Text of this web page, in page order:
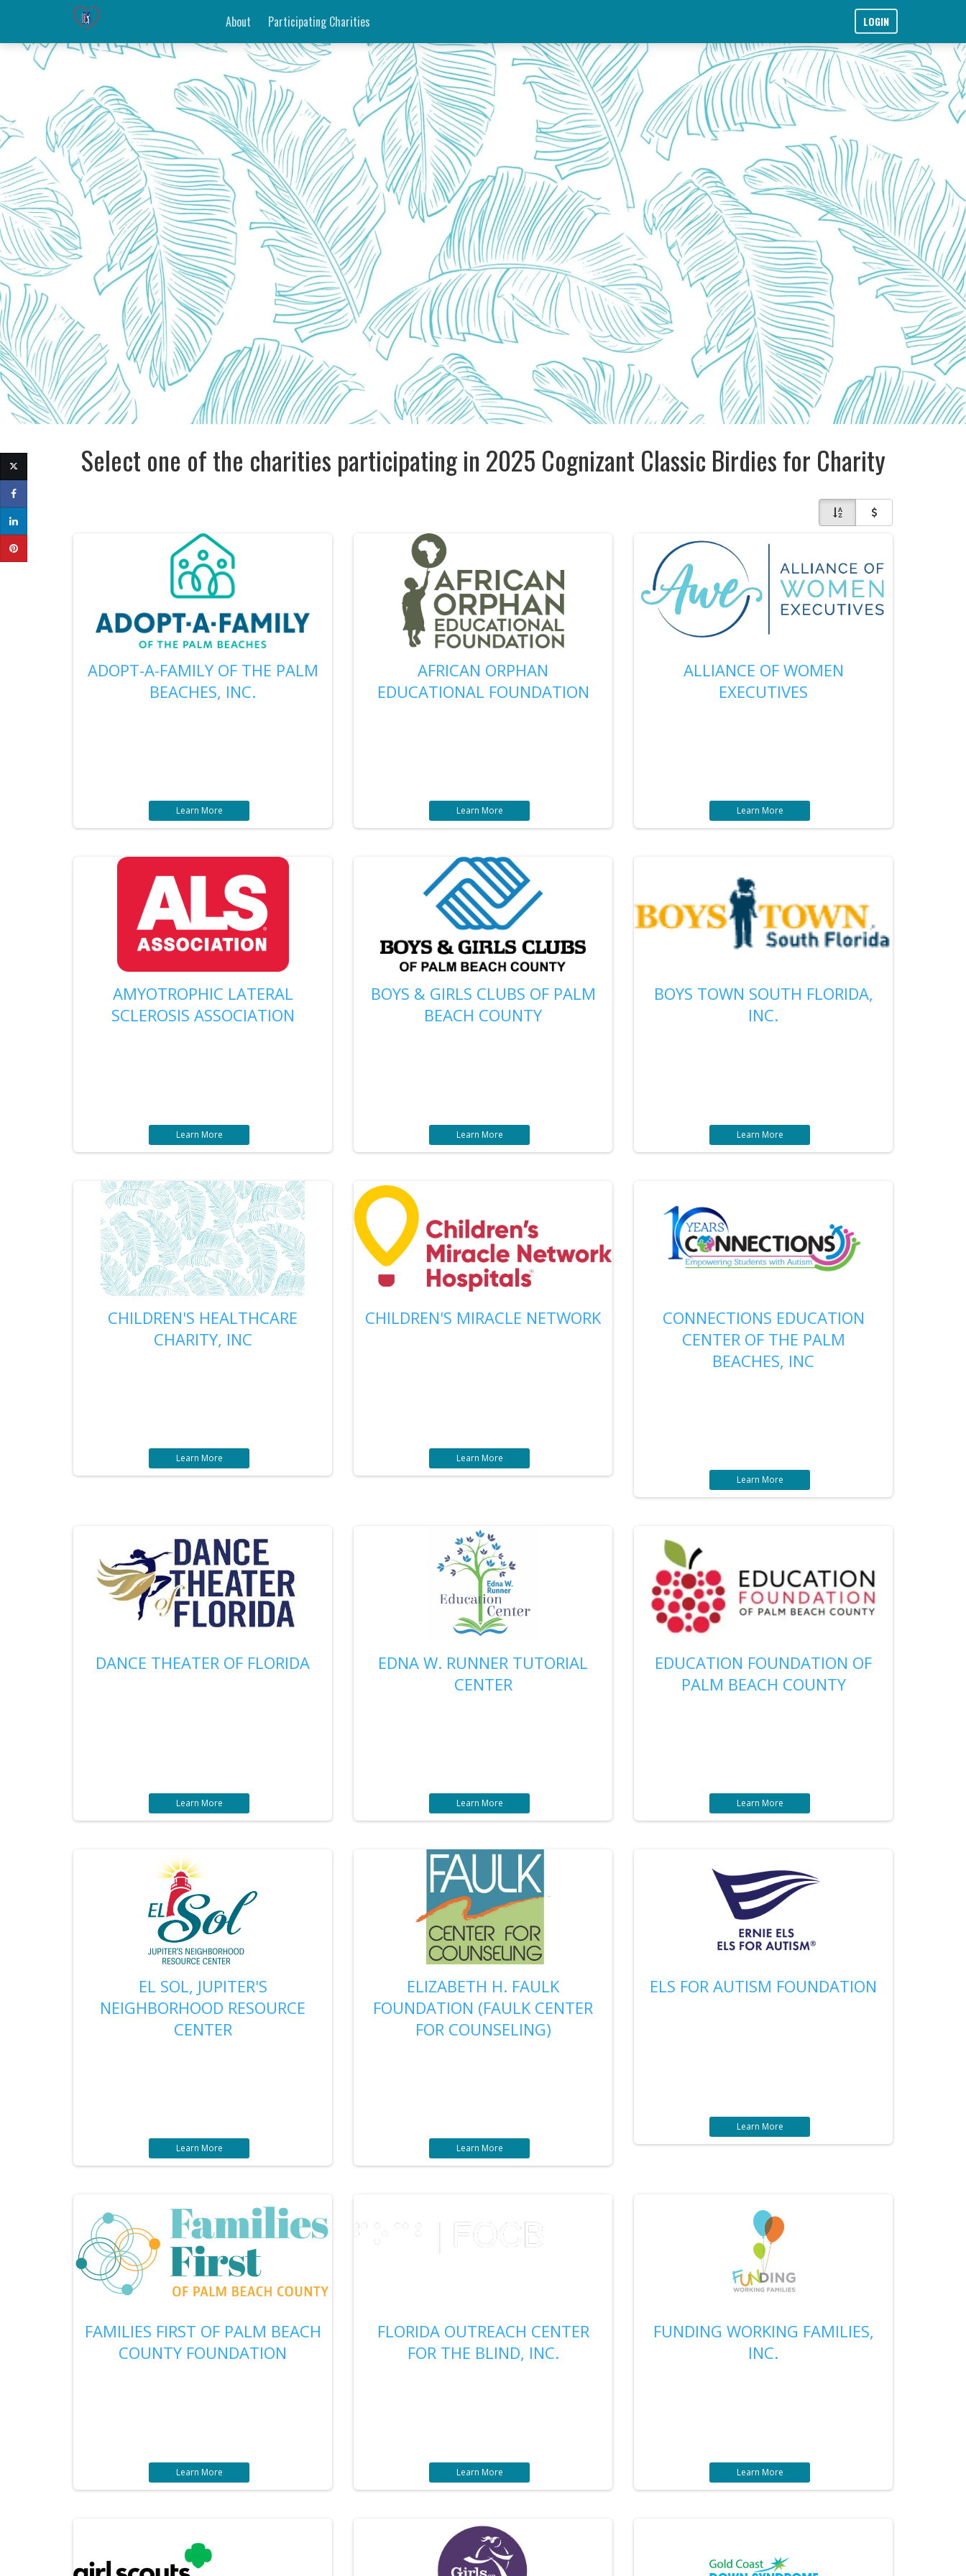
About Participating Charities LOGIN
Select one of the charities participating in 2025 Cognizant Classic Birdies for Charity
ADOPT-A-FAMILY OF THE PALM
BEACHES, INC.
Learn More
AFRICAN ORPHAN
EDUCATIONAL FOUNDATION
Learn More
ALLIANCE OF WOMEN
EXECUTIVES
Learn More
AMYOTROPHIC LATERAL
SCLEROSIS ASSOCIATION
Learn More
BOYS & GIRLS CLUBS OF PALM
BEACH COUNTY
Learn More
BOYS TOWN SOUTH FLORIDA,
INC.
Learn More
CHILDREN'S HEALTHCARE
CHARITY, INC
Learn More
CHILDREN'S MIRACLE NETWORK
Learn More
CONNECTIONS EDUCATION
CENTER OF THE PALM
BEACHES, INC
Learn More
DANCE THEATER OF FLORIDA
Learn More
EDNA W. RUNNER TUTORIAL
CENTER
Learn More
EDUCATION FOUNDATION OF
PALM BEACH COUNTY
Learn More
EL SOL, JUPITER'S
NEIGHBORHOOD RESOURCE
CENTER
Learn More
ELIZABETH H. FAULK
FOUNDATION (FAULK CENTER
FOR COUNSELING)
Learn More
ELS FOR AUTISM FOUNDATION
Learn More
FAMILIES FIRST OF PALM BEACH
COUNTY FOUNDATION
Learn More
FLORIDA OUTREACH CENTER
FOR THE BLIND, INC.
Learn More
FUNDING WORKING FAMILIES,
INC.
Learn More